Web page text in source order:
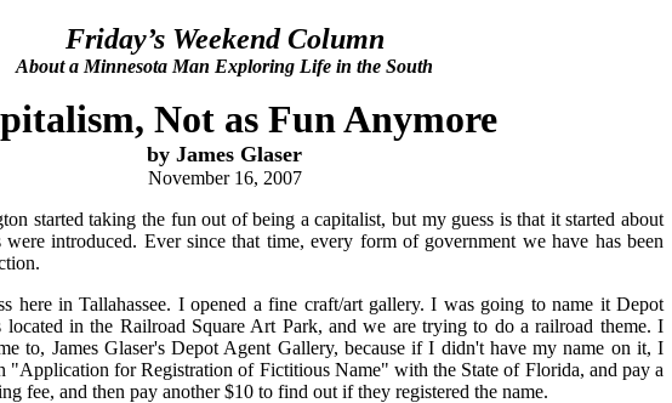
Friday’s Weekend Column
About a Minnesota Man Exploring Life in the South
Not as Fun Anymore
by James Glaser
November 16, 2007
started taking the fun out of being a capitalist, but my guess is that it started about
were introduced. Ever since that time, every form of government we have has been
here in Tallahassee. I opened a fine craft/art gallery. I was going to name it Depot
located in the Railroad Square Art Park, and we are trying to do a railroad theme. I
to, James Glaser's Depot Agent Gallery, because if I didn't have my name on it, I
"Application for Registration of Fictitious Name" with the State of Florida, and pay a
fee, and then pay another $10 to find out if they registered the name.